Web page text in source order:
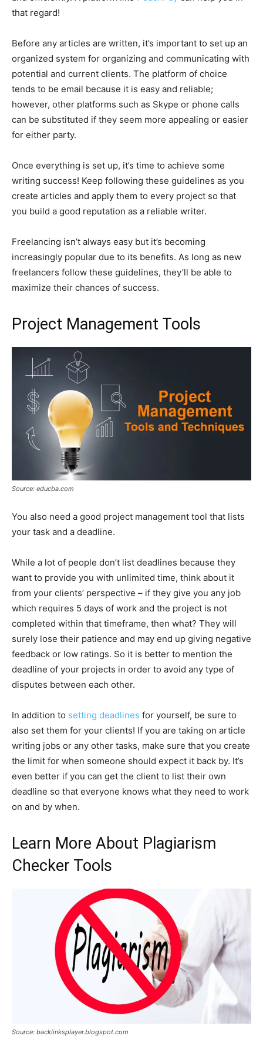
that regard!
Before any articles are written, it’s important to set up an
organized system for organizing and communicating with
potential and current clients. The platform of choice
tends to be email because it is easy and reliable;
however, other platforms such as Skype or phone calls
can be substituted if they seem more appealing or easier
for either party.
Once everything is set up, it’s time to achieve some
writing success! Keep following these guidelines as you
create articles and apply them to every project so that
you build a good reputation as a reliable writer.
Freelancing isn’t always easy but it’s becoming
increasingly popular due to its benefits. As long as new
freelancers follow these guidelines, they’ll be able to
maximize their chances of success.
Project Management Tools
Source: educba.com
You also need a good project management tool that lists
your task and a deadline.
While a lot of people don’t list deadlines because they
want to provide you with unlimited time, think about it
from your clients’ perspective – if they give you any job
which requires 5 days of work and the project is not
completed within that timeframe, then what? They will
surely lose their patience and may end up giving negative
feedback or low ratings. So it is better to mention the
deadline of your projects in order to avoid any type of
disputes between each other.
In addition to setting deadlines for yourself, be sure to
also set them for your clients! If you are taking on article
writing jobs or any other tasks, make sure that you create
the limit for when someone should expect it back by. It’s
even better if you can get the client to list their own
deadline so that everyone knows what they need to work
on and by when.
Learn More About Plagiarism
Checker Tools
Source: backlinksplayer.blogspot.com